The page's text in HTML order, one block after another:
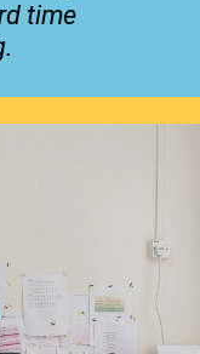
time